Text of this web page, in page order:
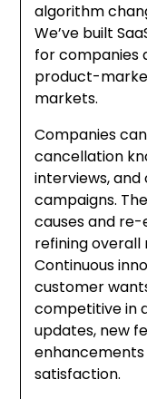
algorithm
We’ve built
for companies
product-
markets.
Companies
cancellation
interviews,
campaigns.
causes and
refining
Continuous
customer
competitive in
updates, new
satisfaction.